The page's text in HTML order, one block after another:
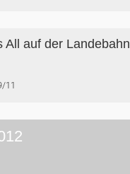
All auf der Landebahn
11